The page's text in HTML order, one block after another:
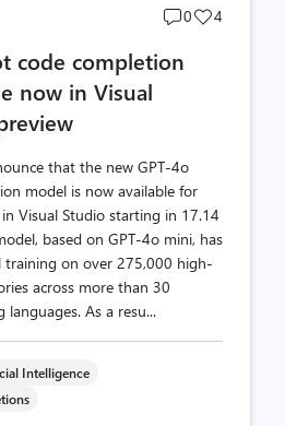
Post
count
0
Post
4
code completion
now in Visual
that the new GPT-4o
model is now available for
Visual Studio starting in 17.14
based on GPT-4o mini, has
training on over 275,000 high-
across more than 30
As a resu...
Intelligence